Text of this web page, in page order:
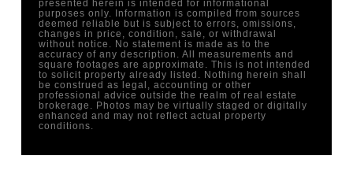
presented herein is intended for informational
purposes only. Information is compiled from sources
deemed reliable but is subject to errors, omissions,
changes in price, condition, sale, or withdrawal
without notice. No statement is made as to the
accuracy of any description. All measurements and
square footages are approximate. This is not intended
to solicit property already listed. Nothing herein shall
be construed as legal, accounting or other
professional advice outside the realm of real estate
brokerage. Photos may be virtually staged or digitally
enhanced and may not reflect actual property
conditions.